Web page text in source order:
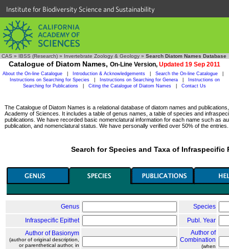
Institute for Biodiversity Science and Sustainability
CAS » IBSS (Research) » Invertebrate Zoology & Geology » Search Diatom Names Database
Catalogue of Diatom Names, On-Line Version, Updated 19 Sep 2011
About the On-line Catalogue Introduction & Acknowledgements Search the On-line Catalogue
Instructions on Searching for Species
Instructions on Searching for Genera
Instructions on
Searching for Publications
Citing the Catalogue of Diatom Names Contact Us
The Catalogue of Diatom Names is a relational database of diatom names and
Academy of Sciences. It includes a table of genus names, a table of species and
publications. We have recorded basic nomenclatural information for each name such as
publication, and nomenclatural status. We have personally verified over 50% of the entries.
Search for Species and Taxa of Infraspecific
Genus
Species
Infraspecific Epithet
Publ. Year
Author of Basionym
(author of original description,
or parenthetical author, in
Author of
Combination
(when